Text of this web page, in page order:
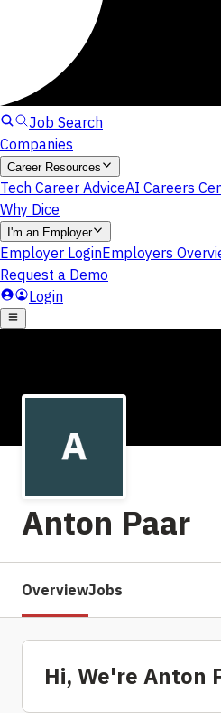
Anton Paar
OverviewJobs
Hi, We're Anton